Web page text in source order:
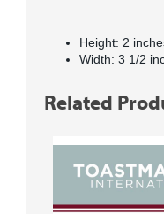
Height: 2
Width: 3 1/2
Related